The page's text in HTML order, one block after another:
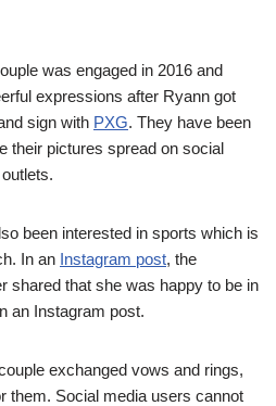
was engaged in 2016 and
expressions after Ryann got
sign with PXG. They have been
their pictures spread on social
been interested in sports which is
In an Instagram post, the
shared that she was happy to be in
an Instagram post.
exchanged vows and rings,
them. Social media users cannot